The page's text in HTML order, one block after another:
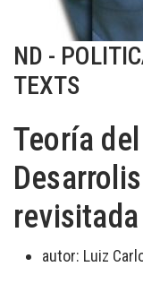
ND -
TEXTS
Teoría
autor: Luiz